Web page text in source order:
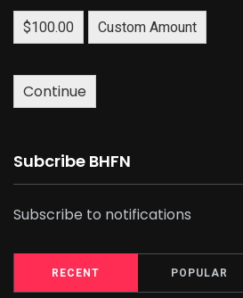
$100.00 Custom Amount
Continue
Subcribe BHFN
Subscribe to notifications
RECENT POPULAR